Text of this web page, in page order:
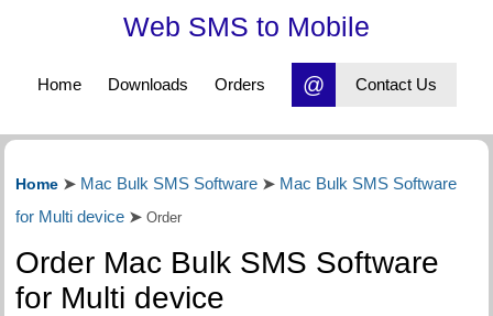
Web SMS to Mobile
Home Downloads Orders @ Contact Us
Home ➤ Mac Bulk SMS Software ➤ Mac Bulk SMS Software
for Multi device ➤ Order
Order Mac Bulk SMS Software
for Multi device